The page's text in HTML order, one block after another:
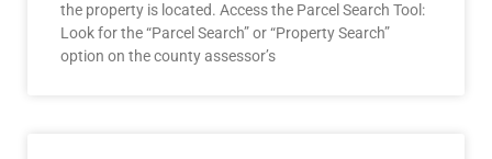
the property is located. Access the Parcel Search Tool:
Look for the “Parcel Search” or “Property Search”
option on the county assessor’s